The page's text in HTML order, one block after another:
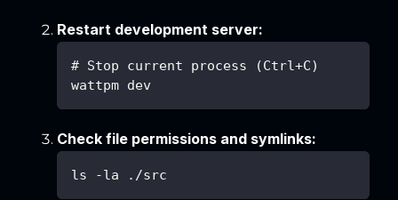
Restart development server:
# Stop current process (Ctrl+C)
wattpm dev
Check file permissions and symlinks:
ls -la ./src